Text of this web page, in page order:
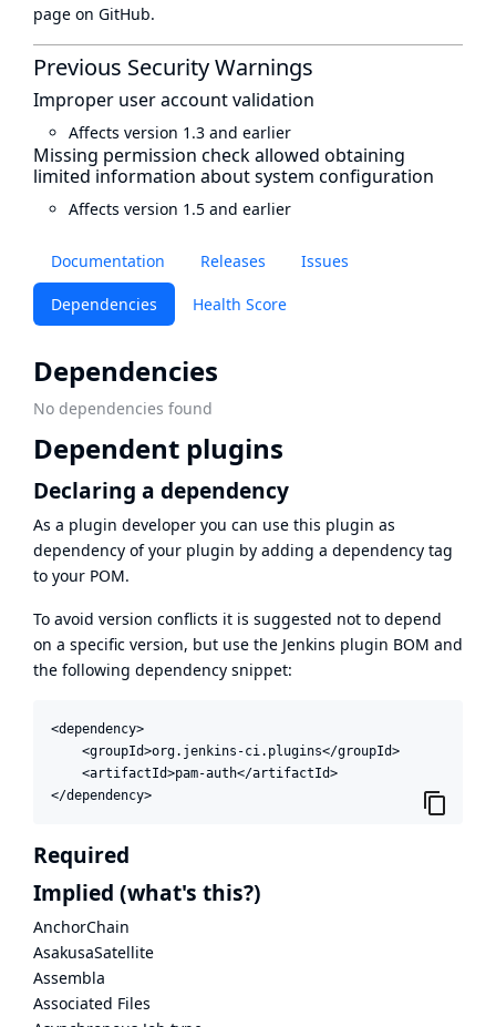
Documentation Releases Issues
Dependencies Health Score
Dependencies
No dependencies found
Dependent plugins
Declaring a dependency
As a plugin developer you can use this plugin as
dependency of your plugin by adding a dependency tag
to your POM.
To avoid version conflicts it is suggested not to depend
on a specific version, but use the Jenkins plugin BOM and
the following dependency snippet:
<dependency>
    <groupId>org.jenkins-ci.plugins</groupId>
    <artifactId>pam-auth</artifactId>
</dependency>
Required
Implied (what's this?)
AnchorChain
AsakusaSatellite
Assembla
Associated Files
page on GitHub.
Previous Security Warnings
Improper user account validation
Affects version 1.3 and earlier
Missing permission check allowed obtaining
limited information about system configuration
Affects version 1.5 and earlier